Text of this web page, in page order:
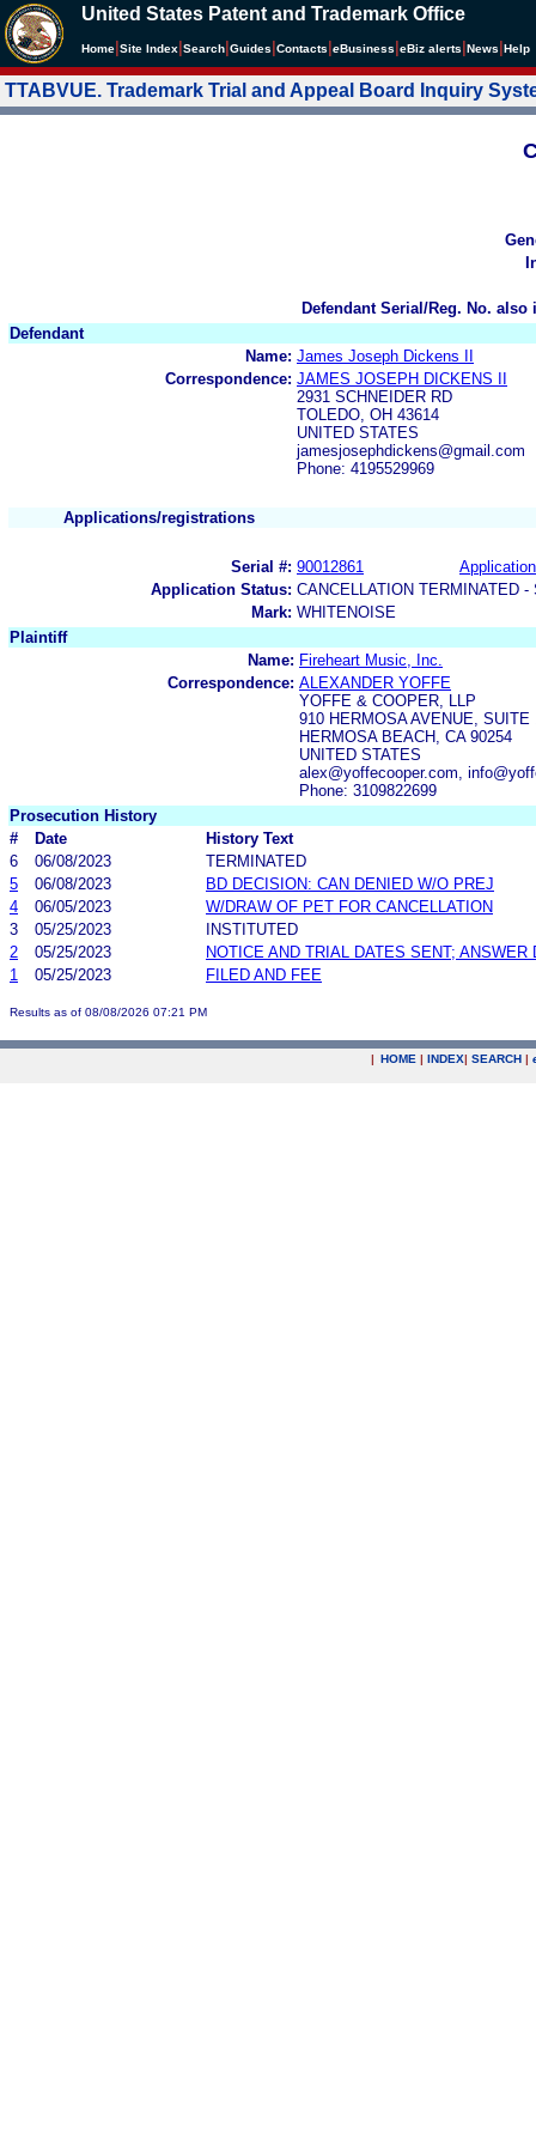
United States Patent and Trademark Office
Home Site Index Search Guides Contacts eBusiness eBiz alerts News Help
TTABVUE. Trademark Trial and Appeal Board Inquiry
Defendant Serial/Reg. No.
Defendant
Name: James Joseph Dickens II
Correspondence: JAMES JOSEPH DICKENS II
2931 SCHNEIDER RD
TOLEDO, OH 43614
UNITED STATES
jamesjosephdickens@gmail.com
Phone: 4195529969
Applications/registrations
Serial #: 90012861
Application Status: CANCELLATION TERMINATED
Mark: WHITENOISE
Plaintiff
Name: Fireheart Music, Inc.
Correspondence: ALEXANDER YOFFE
YOFFE & COOPER, LLP
910 HERMOSA AVENUE, SUITE
HERMOSA BEACH, CA 90254
UNITED STATES
alex@yoffecooper.com,
Phone: 3109822699
Prosecution History
#
Date
History Text
6
06/08/2023
TERMINATED
5
06/08/2023
BD DECISION: CAN DENIED W/O PREJ
4
06/05/2023
W/DRAW OF PET FOR CANCELLATION
3
05/25/2023
INSTITUTED
2
05/25/2023
NOTICE AND TRIAL DATES SENT; ANSWER
1
05/25/2023 FILED AND FEE
Results as of 08/08/2026 07:21 PM
| HOME | INDEX| SEARCH |